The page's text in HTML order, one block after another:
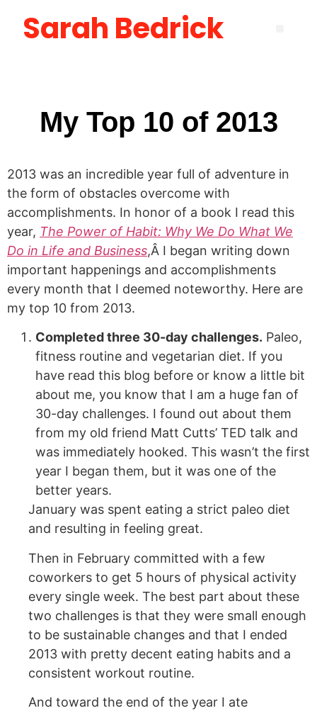
Sarah Bedrick
My Top 10 of 2013
2013 was an incredible year full of adventure in
the form of obstacles overcome with
accomplishments. In honor of a book I read this
year, The Power of Habit: Why We Do What We
Do in Life and Business,Â I began writing down
important happenings and accomplishments
every month that I deemed noteworthy. Here are
my top 10 from 2013.
Completed three 30-day challenges. Paleo,
fitness routine and vegetarian diet. If you
have read this blog before or know a little bit
about me, you know that I am a huge fan of
30-day challenges. I found out about them
from my old friend Matt Cutts’ TED talk and
was immediately hooked. This wasn’t the first
year I began them, but it was one of the
better years.
January was spent eating a strict paleo diet
and resulting in feeling great.
Then in February committed with a few
coworkers to get 5 hours of physical activity
every single week. The best part about these
two challenges is that they were small enough
to be sustainable changes and that I ended
2013 with pretty decent eating habits and a
consistent workout routine.
And toward the end of the year I ate